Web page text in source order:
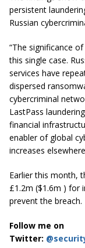
persistent
Russian
“The significance
this single case.
services have
dispersed
cybercriminal
LastPass
financial
enabler of global
increases
Earlier this month,
£1.2m ($1.6m ) for
prevent the breach.
Follow me on
Twitter: